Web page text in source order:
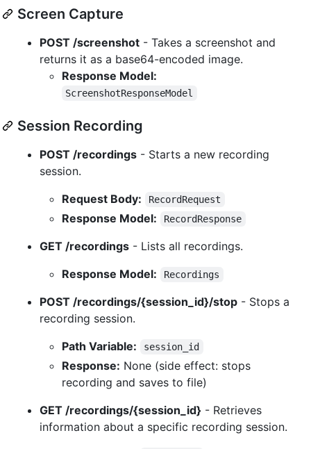
Screen Capture
POST /screenshot - Takes a screenshot and
returns it as a base64-encoded image.
Response Model:
ScreenshotResponseModel
Session Recording
POST /recordings - Starts a new recording
session.
Request Body:
RecordRequest
Response Model: RecordResponse
GET /recordings - Lists all recordings.
Response Model:
Recordings
POST /recordings/{session_id}/stop - Stops a
recording session.
Path Variable:
session_id
Response: None (side effect: stops
recording and saves to file)
GET /recordings/{session_id} - Retrieves
information about a specific recording session.